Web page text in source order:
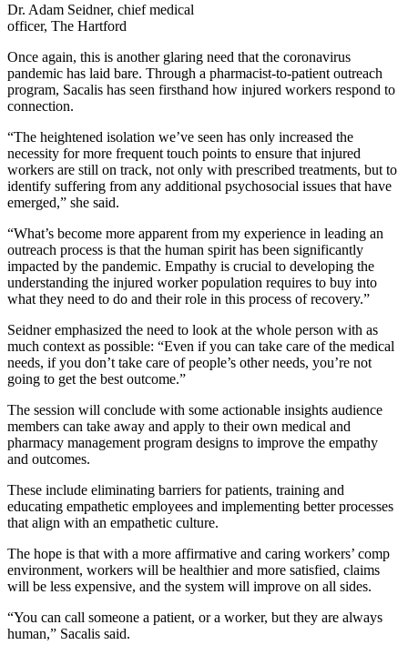
Dr. Adam Seidner, chief medical
officer, The Hartford
Once again, this is another glaring need that the coronavirus
pandemic has laid bare. Through a pharmacist-to-patient outreach
program, Sacalis has seen firsthand how injured workers respond to
connection.
“The heightened isolation we’ve seen has only increased the
necessity for more frequent touch points to ensure that injured
workers are still on track, not only with prescribed treatments, but to
identify suffering from any additional psychosocial issues that have
emerged,” she said.
“What’s become more apparent from my experience in leading an
outreach process is that the human spirit has been significantly
impacted by the pandemic. Empathy is crucial to developing the
understanding the injured worker population requires to buy into
what they need to do and their role in this process of recovery.”
Seidner emphasized the need to look at the whole person with as
much context as possible: “Even if you can take care of the medical
needs, if you don’t take care of people’s other needs, you’re not
going to get the best outcome.”
The session will conclude with some actionable insights audience
members can take away and apply to their own medical and
pharmacy management program designs to improve the empathy
and outcomes.
These include eliminating barriers for patients, training and
educating empathetic employees and implementing better processes
that align with an empathetic culture.
The hope is that with a more affirmative and caring workers’ comp
environment, workers will be healthier and more satisfied, claims
will be less expensive, and the system will improve on all sides.
“You can call someone a patient, or a worker, but they are always
human,” Sacalis said.